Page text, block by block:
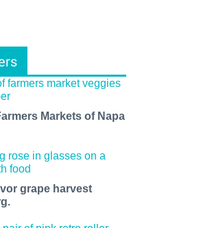
Markets of Napa
grape harvest